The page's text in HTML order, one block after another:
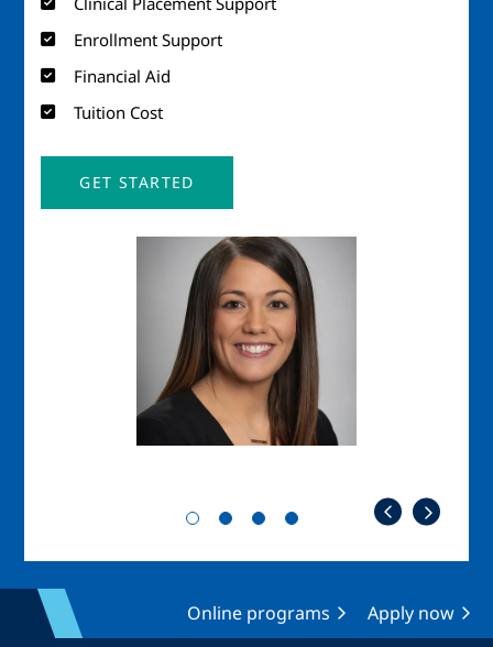
Enrollment Support
Financial Aid
Tuition Cost
GET STARTED
Online programs Apply now